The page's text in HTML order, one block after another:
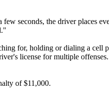
seconds, the driver places
for, holding or dialing a cell
license for multiple
of $11,000.